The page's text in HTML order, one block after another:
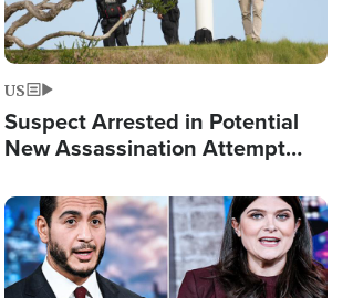
US
Suspect Arrested in Potential
New Assassination Attempt
Image